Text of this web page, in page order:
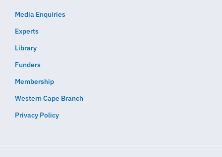
Media Enquiries
Experts
Library
Funders
Membership
Western Cape Branch
Privacy Policy